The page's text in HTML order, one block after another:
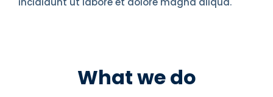
What we do